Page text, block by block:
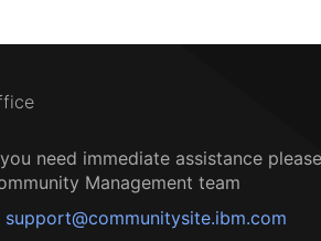
need immediate assistance
Management team
support@communitysite.ibm.com